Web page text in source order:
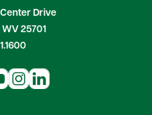
Drive
25701